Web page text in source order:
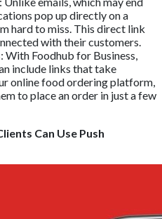
pop up directly on a
hard to miss. This direct link
with their customers.
: With Foodhub for Business,
include links that take
online food ordering platform,
to place an order in just a few
Can Use Push